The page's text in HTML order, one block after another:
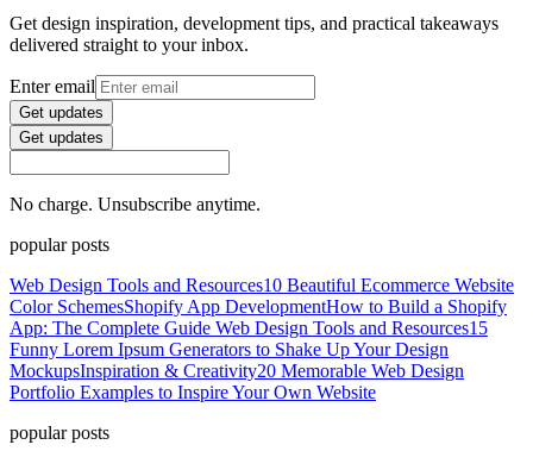
Get design inspiration, development tips, and practical takeaways
delivered straight to your inbox.
Enter email
Get updates
Get updates
No charge. Unsubscribe anytime.
popular posts
Web Design Tools and Resources10 Beautiful Ecommerce Website
Color SchemesShopify App DevelopmentHow to Build a Shopify
App: The Complete Guide Web Design Tools and Resources15
Funny Lorem Ipsum Generators to Shake Up Your Design
MockupsInspiration & Creativity20 Memorable Web Design
Portfolio Examples to Inspire Your Own Website
popular posts